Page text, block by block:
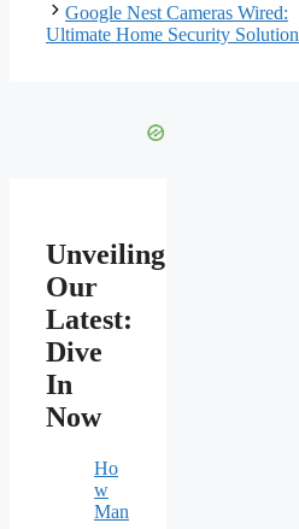
Google Nest Cameras Wired:
Ultimate Home Security Solution
Unveiling
Our
Latest:
Dive
In
Now
Ho
w
Man